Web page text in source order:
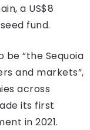
a US$8
fund.
be “the Sequoia
and markets”,
across
its first
in 2021.